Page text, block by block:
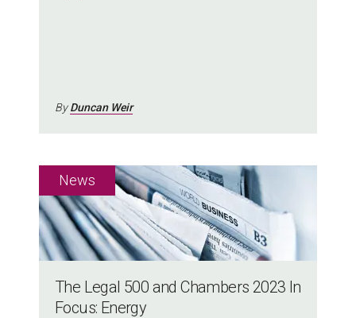
ByDuncan Weir
The Legal 500 and Chambers 2023 In
Focus: Energy